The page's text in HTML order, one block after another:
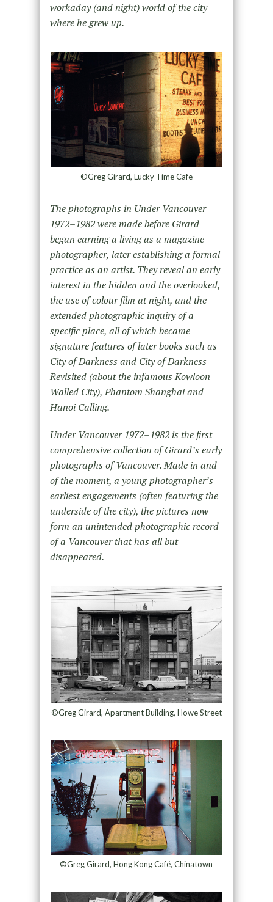
workaday (and night) world of the city
where he grew up.
©Greg Girard, Lucky Time Cafe
The photographs in Under Vancouver
1972–1982 were made before Girard
began earning a living as a magazine
photographer, later establishing a formal
practice as an artist. They reveal an early
interest in the hidden and the overlooked,
the use of colour film at night, and the
extended photographic inquiry of a
specific place, all of which became
signature features of later books such as
City of Darkness and City of Darkness
Revisited (about the infamous Kowloon
Walled City), Phantom Shanghai and
Hanoi Calling.
Under Vancouver 1972–1982 is the first
comprehensive collection of Girard’s early
photographs of Vancouver. Made in and
of the moment, a young photographer’s
earliest engagements (often featuring the
underside of the city), the pictures now
form an unintended photographic record
of a Vancouver that has all but
disappeared.
©Greg Girard, Apartment Building, Howe Street
©Greg Girard, Hong Kong Café, Chinatown